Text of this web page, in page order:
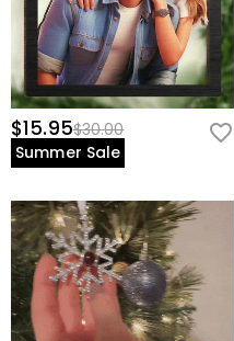
$15.95$30.00
Summer Sale